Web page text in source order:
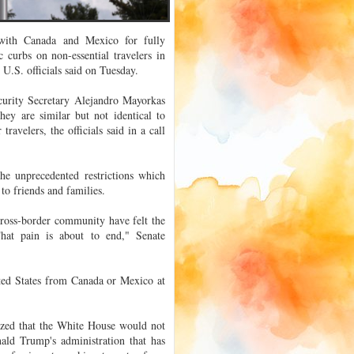
Canada and Mexico for fully
on non-essential travelers in
officials said on Tuesday.
Secretary Alejandro Mayorkas
are similar but not identical to
travelers, the officials said in a call
unprecedented restrictions which
friends and families.
border community have felt the
pain is about to end," Senate
States from Canada or Mexico at
that the White House would not
Trump's administration that has